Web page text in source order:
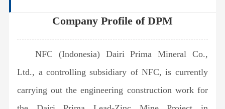
Company
Management
Team
Corporate
News
Centre
Company
Core
Resources
Development
Innovation
Company Profile of DPM
NFC (Indonesia) Dairi Prima Mineral Co.,
Ltd., a controlling subsidiary of NFC, is currently
carrying out the engineering construction work for